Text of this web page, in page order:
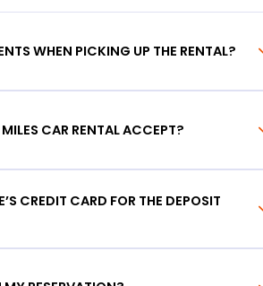
WHEN PICKING UP THE RENTAL?
CAR RENTAL ACCEPT?
CREDIT CARD FOR THE DEPOSIT